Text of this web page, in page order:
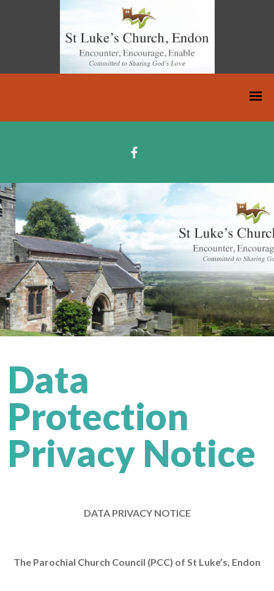
Data
Protection
Privacy Notice
DATA PRIVACY NOTICE
The Parochial Church Council (PCC) of St Luke’s, Endon